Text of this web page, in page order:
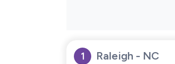
1 Raleigh - NC